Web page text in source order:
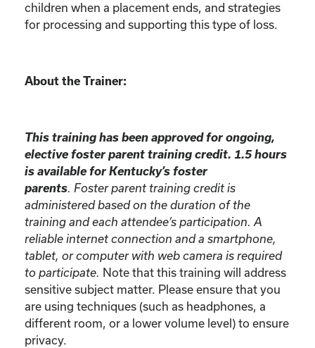
children when a placement ends, and strategies
for processing and supporting this type of loss.
About the Trainer:
This training has been approved for ongoing,
elective foster parent training credit. 1.5 hours
is available for Kentucky’s foster
parents. Foster parent training credit is
administered based on the duration of the
training and each attendee’s participation. A
reliable internet connection and a smartphone,
tablet, or computer with web camera is required
to participate. Note that this training will address
sensitive subject matter. Please ensure that you
are using techniques (such as headphones, a
different room, or a lower volume level) to ensure
privacy.